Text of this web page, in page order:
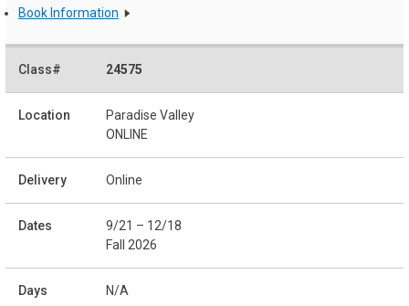
Book Information
24575
Paradise Valley
ONLINE
Online
9/21 – 12/18
Fall 2026
N/A